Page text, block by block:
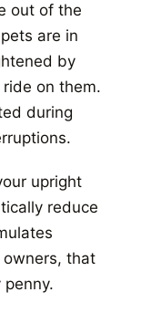
out of the
are in
by
on them.
during
upright
reduce
owners, that